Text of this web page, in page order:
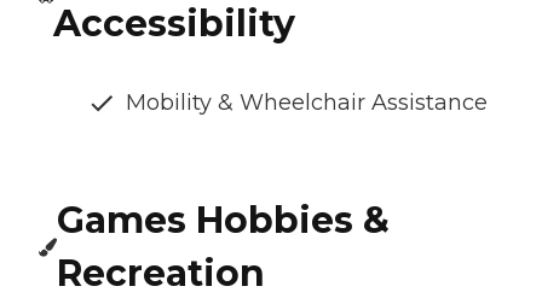
Accessibility
Mobility & Wheelchair Assistance
Games Hobbies &
Recreation